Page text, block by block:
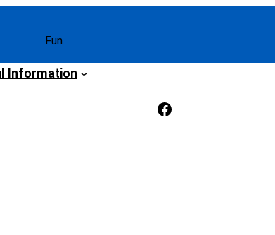
Fun
Information
Facebook